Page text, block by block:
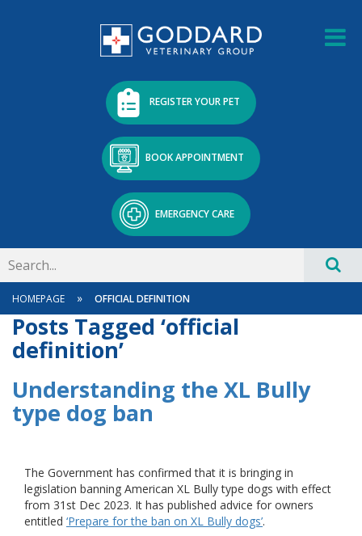
REGISTER YOUR PET
BOOK APPOINTMENT
EMERGENCY CARE
HOMEPAGE » OFFICIAL DEFINITION
Posts Tagged ‘official
definition’
Understanding the XL Bully
type dog ban
The Government has confirmed that it is bringing in
legislation banning American XL Bully type dogs with effect
from 31st Dec 2023. It has published advice for owners
entitled ‘Prepare for the ban on XL Bully dogs’.